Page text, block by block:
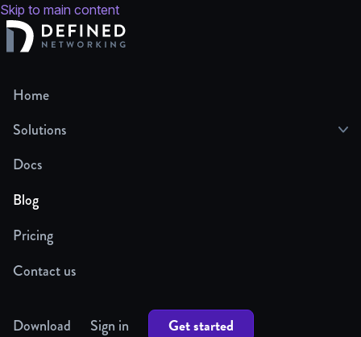
Skip to main content
Home
Solutions
Docs
Blog
Pricing
Contact us
Download Sign in Get started